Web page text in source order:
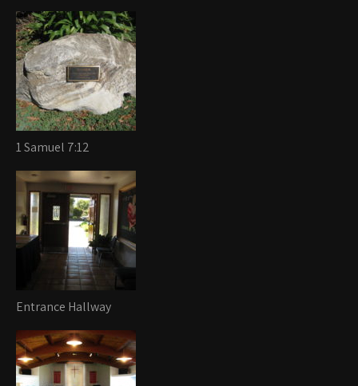
1 Samuel 7:12
Entrance Hallway